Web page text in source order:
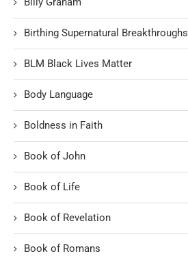
Birthing Supernatural Breakthroughs
BLM Black Lives Matter
Body Language
Boldness in Faith
Book of John
Book of Life
Book of Revelation
Book of Romans